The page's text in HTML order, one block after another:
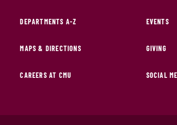
DEPARTMENTS A-Z
MAPS & DIRECTIONS
CAREERS AT CMU
EVENTS
GIVING
SOCIAL